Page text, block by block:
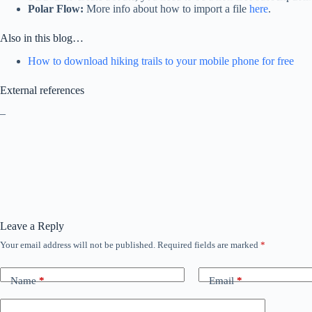
Polar Flow: More info about how to import a file here.
Also in this blog…
How to download hiking trails to your mobile phone for free
External references
–
Leave a Reply
Your email address will not be published. Required fields are marked *
Name* Email*